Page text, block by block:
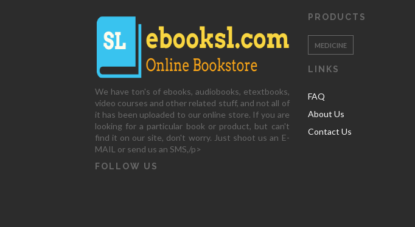
We have ton's of ebooks, audiobooks, etextbooks,
video courses and other related stuff, and not all of
it has been uploaded to our online store. If you are
looking for a particular book or product, but can't
find it on our site, don't worry. Just shoot us an E-
MAIL or send us an SMS,/p>
FOLLOW US
PRODUCTS
MEDICINE
LINKS
FAQ
About Us
Contact Us